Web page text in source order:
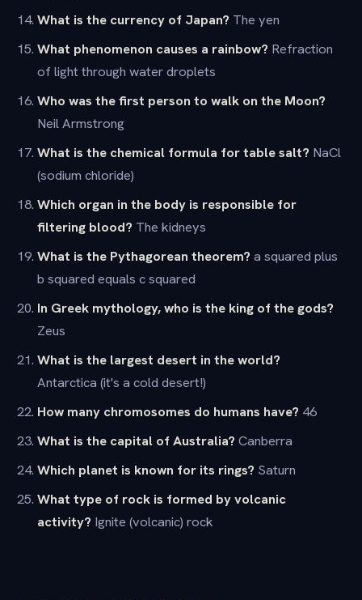
What is the currency of Japan? The yen
What phenomenon causes a rainbow? Refraction
of light through water droplets
Who was the first person to walk on the Moon?
Neil Armstrong
What is the chemical formula for table salt? NaCl
(sodium chloride)
Which organ in the body is responsible for
filtering blood? The kidneys
What is the Pythagorean theorem? a squared plus
b squared equals c squared
In Greek mythology, who is the king of the gods?
Zeus
What is the largest desert in the world?
Antarctica (it's a cold desert!)
How many chromosomes do humans have? 46
What is the capital of Australia? Canberra
Which planet is known for its rings? Saturn
What type of rock is formed by volcanic
activity? Ignite (volcanic) rock